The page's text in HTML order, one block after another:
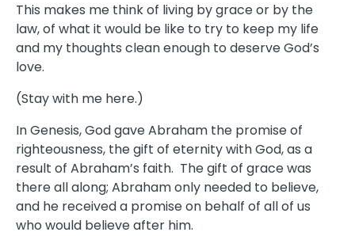
This makes me think of living by grace or by the
law, of what it would be like to try to keep my life
and my thoughts clean enough to deserve God’s
love.
(Stay with me here.)
In Genesis, God gave Abraham the promise of
righteousness, the gift of eternity with God, as a
result of Abraham’s faith. The gift of grace was
there all along; Abraham only needed to believe,
and he received a promise on behalf of all of us
who would believe after him.